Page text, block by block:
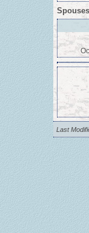
Spouses
Last